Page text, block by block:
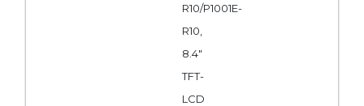
R10/P1001E-
R10,
8.4"
TFT-
LCD